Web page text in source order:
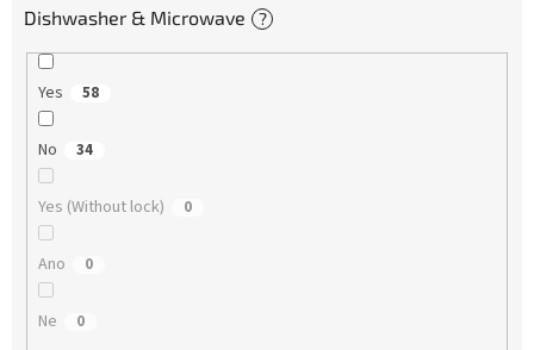
Dishwasher & Microwave ?
Yes 58
No 34
Yes (Without lock) 0
Ano 0
Ne 0